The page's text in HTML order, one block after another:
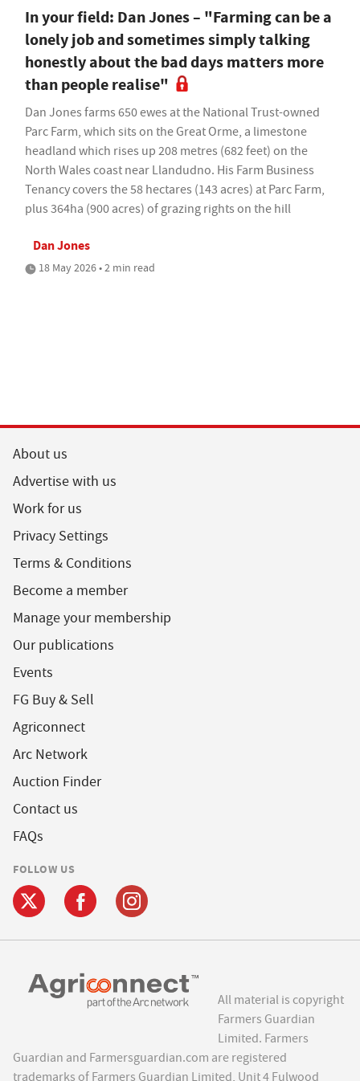
In your field: Dan Jones – "Farming can be a
lonely job and sometimes simply talking
honestly about the bad days matters more
than people realise"
Dan Jones farms 650 ewes at the National Trust-owned
Parc Farm, which sits on the Great Orme, a limestone
headland which rises up 208 metres (682 feet) on the
North Wales coast near Llandudno. His Farm Business
Tenancy covers the 58 hectares (143 acres) at Parc Farm,
plus 364ha (900 acres) of grazing rights on the hill
Dan Jones
18 May 2026 • 2 min read
About us
Advertise with us
Work for us
Privacy Settings
Terms & Conditions
Become a member
Manage your membership
Our publications
Events
FG Buy & Sell
Agriconnect
Arc Network
Auction Finder
Contact us
FAQs
FOLLOW US
All material is copyright
Farmers Guardian
Limited. Farmers
Guardian and Farmersguardian.com are registered
trademarks of Farmers Guardian Limited, Unit 4 Fulwood